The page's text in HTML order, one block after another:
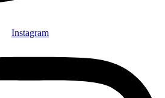
Instagram